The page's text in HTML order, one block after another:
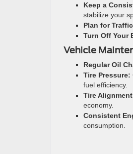
Keep a
stabilize your
Plan for Traffic
Turn Off Your
Vehicle
Regular Oil
Tire Pressure:
fuel efficiency.
Tire
economy.
Consistent
consumption.